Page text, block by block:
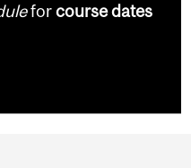
forcourse dates